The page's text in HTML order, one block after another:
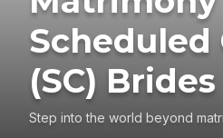
Scheduled
(SC)
Step into the world beyond